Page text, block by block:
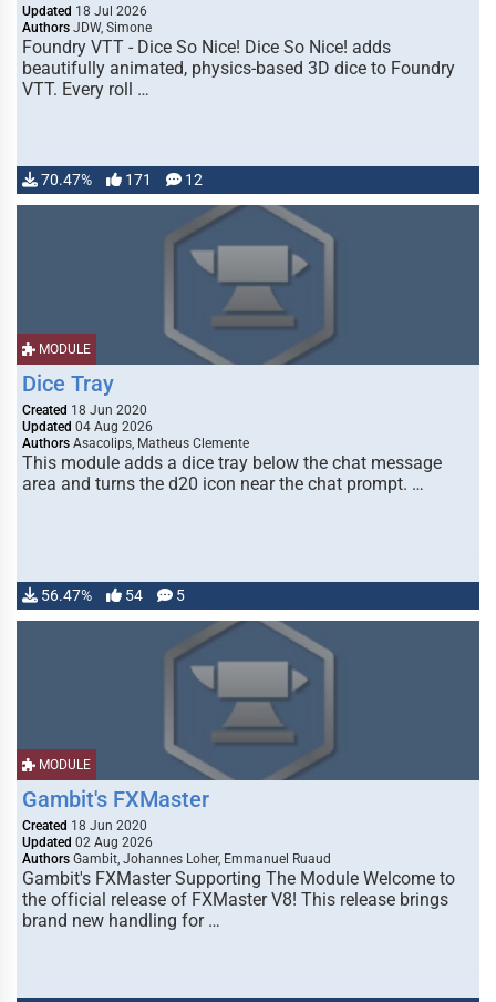
Updated 18 Jul 2026
Authors JDW, Simone
Foundry VTT - Dice So Nice! Dice So Nice! adds
beautifully animated, physics-based 3D dice to Foundry
VTT. Every roll …
70.47% 171 12
MODULE
Dice Tray
Created 18 Jun 2020
Updated 04 Aug 2026
Authors Asacolips, Matheus Clemente
This module adds a dice tray below the chat message
area and turns the d20 icon near the chat prompt. …
56.47% 54 5
MODULE
Gambit's FXMaster
Created 18 Jun 2020
Updated 02 Aug 2026
Authors Gambit, Johannes Loher, Emmanuel Ruaud
Gambit's FXMaster Supporting The Module Welcome to
the official release of FXMaster V8! This release brings
brand new handling for …